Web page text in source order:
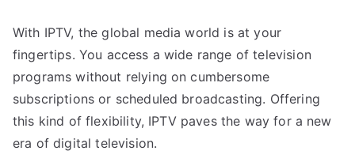
With IPTV, the global media world is at your
fingertips. You access a wide range of television
programs without relying on cumbersome
subscriptions or scheduled broadcasting. Offering
this kind of flexibility, IPTV paves the way for a new
era of digital television.